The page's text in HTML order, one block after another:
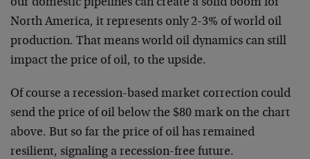
our domestic pipelines can create a solid boom for
North America, it represents only 2-3% of world oil
production. That means world oil dynamics can still
impact the price of oil, to the upside.
Of course a recession-based market correction could
send the price of oil below the $80 mark on the chart
above. But so far the price of oil has remained
resilient, signaling a recession-free future.